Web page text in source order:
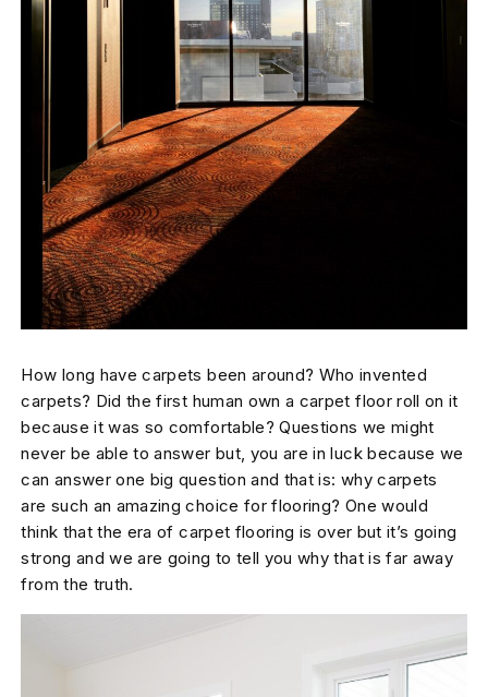
How long have carpets been around? Who invented
carpets? Did the first human own a carpet floor roll on it
because it was so comfortable? Questions we might
never be able to answer but, you are in luck because we
can answer one big question and that is: why carpets
are such an amazing choice for flooring? One would
think that the era of carpet flooring is over but it’s going
strong and we are going to tell you why that is far away
from the truth.